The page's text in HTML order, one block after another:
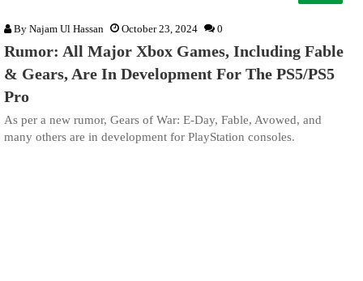
By Najam Ul Hassan October 23, 2024 0
Rumor: All Major Xbox Games, Including Fable
& Gears, Are In Development For The PS5/PS5
Pro
As per a new rumor, Gears of War: E-Day, Fable, Avowed, and
many others are in development for PlayStation consoles.